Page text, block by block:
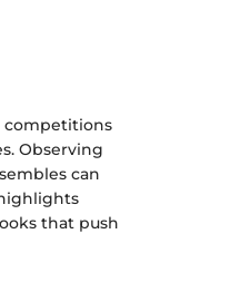
competitions
Observing
can
that push